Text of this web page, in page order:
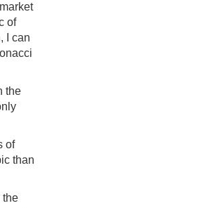
of
I can
the
of
than
the